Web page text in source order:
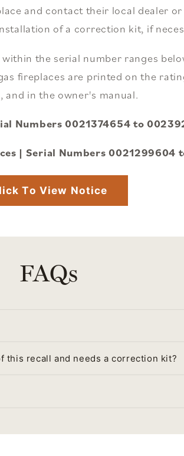
and contact their local dealer
of a correction kit, if
the serial number ranges
fireplaces are printed on the
and in the owner's manual.
Numbers 0021374654 to
| Serial Numbers 0021299604
To View Notice
FAQs
this recall and needs a correction kit?